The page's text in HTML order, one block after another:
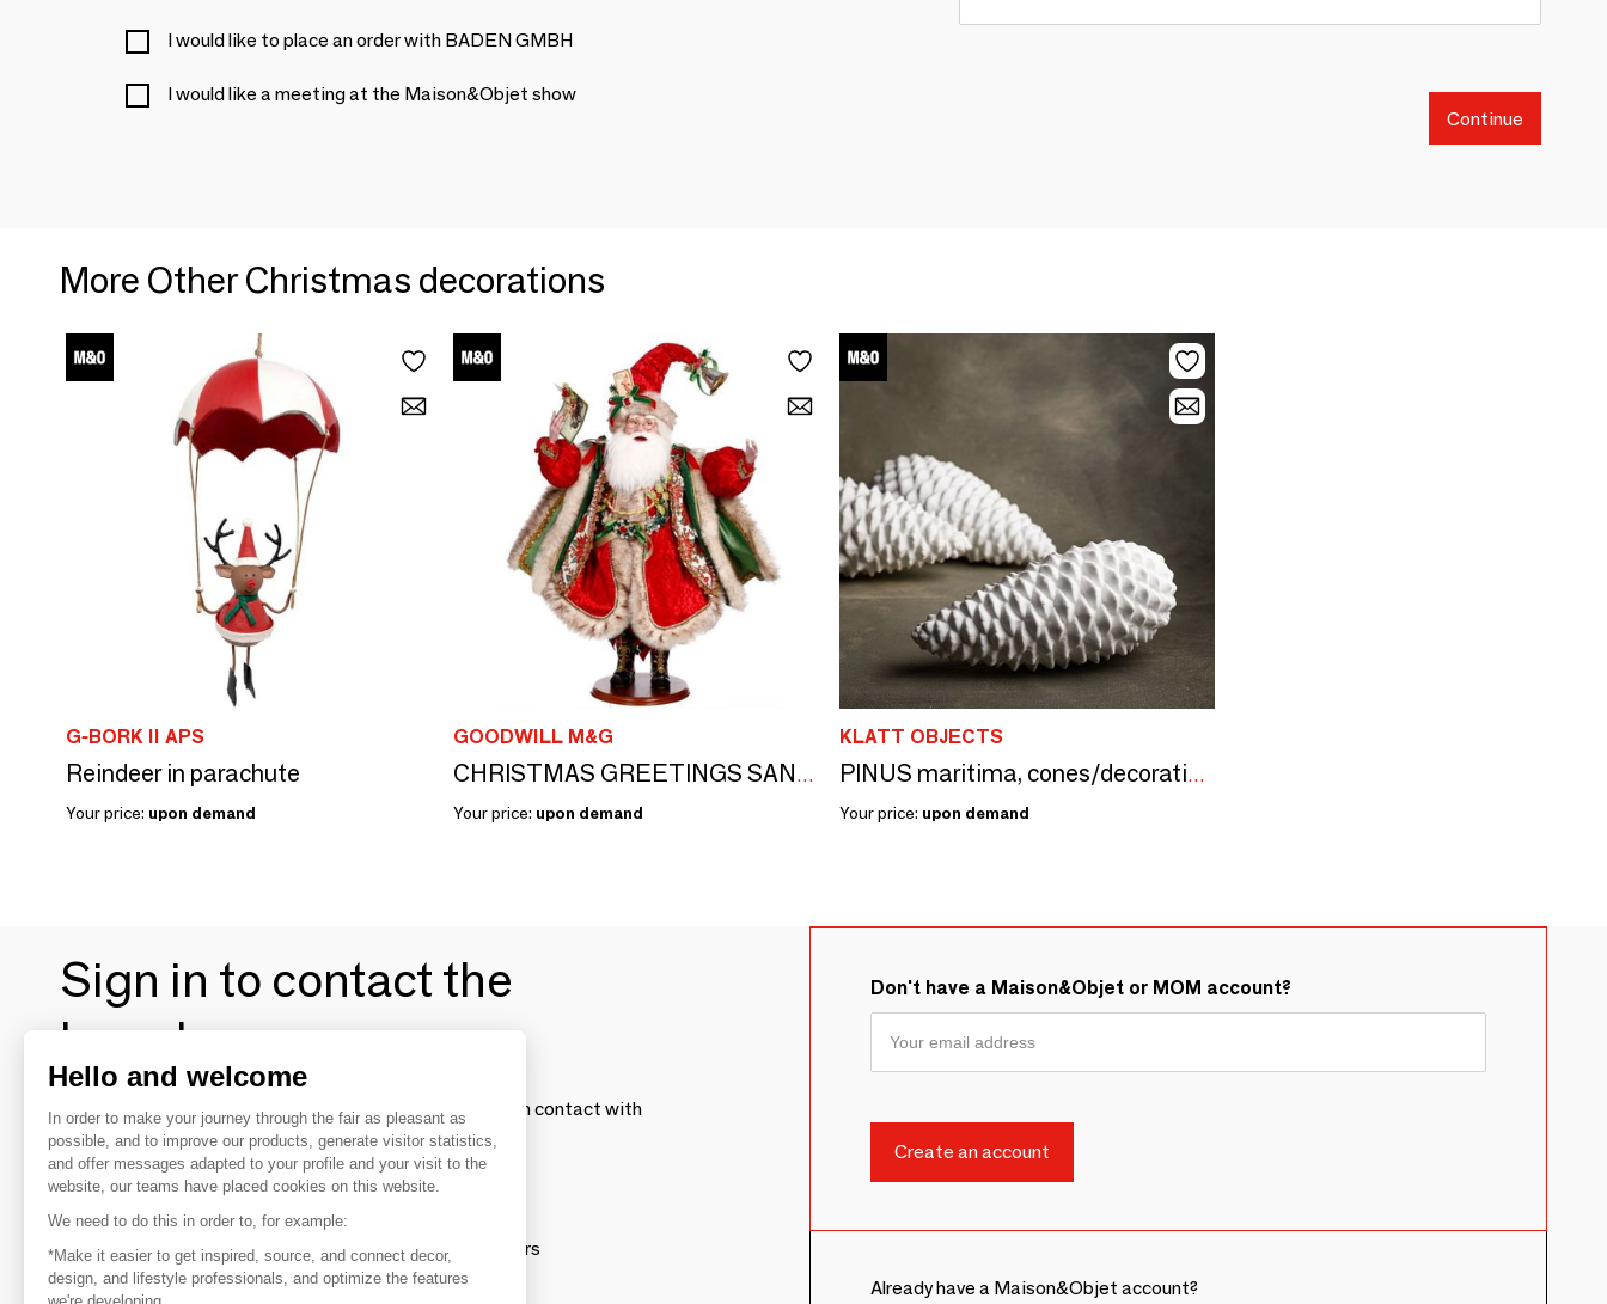
I would like to place an order with BADEN GMBH
I would like a meeting at the Maison&Objet show
Continue
More Other Christmas decorations
G-BORK II APS
Reindeer in parachute
Your price: upon demand
GOODWILL M&G
CHRISTMAS GREETINGS SANTA 66CM
Your price: upon demand
KLATT OBJECTS
PINUS maritima, cones/decorative objects, handmade, porcelain, porcelain bones, Christmas
Your price: upon demand
Sign in to contact the
brands
To make the most of the MOM experience and establish contact with
your favorite brands, create an account.
Discover
Explore products from thousands of suppliers
Don't have a Maison&Objet or MOM account?
Already have a Maison&Objet account?
Hello and welcome
In order to make your journey through the fair as pleasant as
possible, and to improve our products, generate visitor statistics,
and offer messages adapted to your profile and your visit to the
website, our teams have placed cookies on this website.
We need to do this in order to, for example:
*Make it easier to get inspired, source, and connect decor,
design, and lifestyle professionals, and optimize the features
we're developing